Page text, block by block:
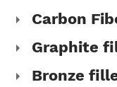
Carbon
Graphite
Bronze